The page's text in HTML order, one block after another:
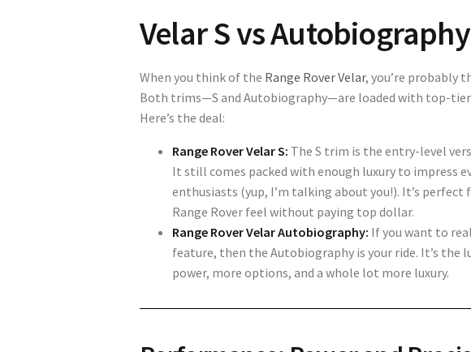
Velar S vs
When you think of the Range Rover Velar, you’re probably
Both trims—S and Autobiography—are loaded with top-
Here’s the deal:
Range Rover Velar S: The S trim is the entry-level
It still comes packed with enough luxury to impress
enthusiasts (yup, I’m talking about you!). It’s
Range Rover feel without paying top dollar.
Range Rover Velar Autobiography: If you want to
feature, then the Autobiography is your ride. It’s the
power, more options, and a whole lot more luxury.